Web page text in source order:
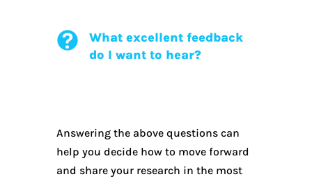
What excellent feedback
do I want to hear?
Answering the above questions can
help you decide how to move forward
and share your research in the most